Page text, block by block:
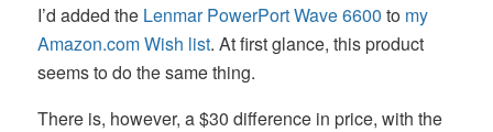
I’d added the Lenmar PowerPort Wave 6600 to my
Amazon.com Wish list. At first glance, this product
seems to do the same thing.
There is, however, a $30 difference in price, with the